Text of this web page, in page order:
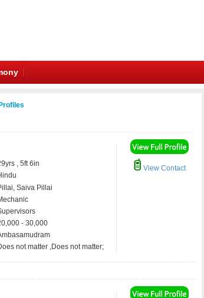
, 5ft 6in
Saiva Pillai
- 30,000
not matter ,Does not matter;
View Contact